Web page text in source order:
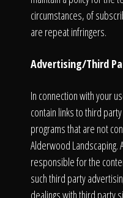
circumstances, of
are repeat infringers.
Advertising/Third
In connection with your
contain links to third
programs that are not
Alderwood Landscaping.
responsible for the
such third party
dealings with third party